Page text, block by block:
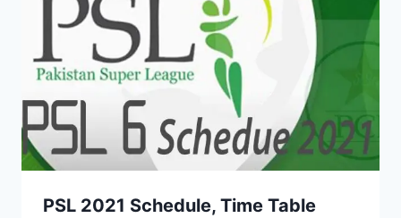
PSL 2021 Schedule, Time Table